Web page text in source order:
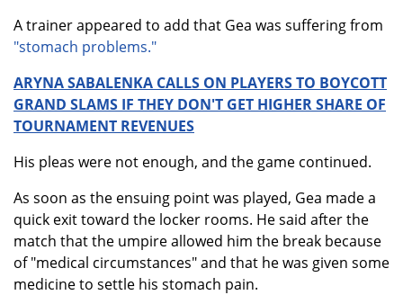
A trainer appeared to add that Gea was suffering from
"stomach problems."
ARYNA SABALENKA CALLS ON PLAYERS TO BOYCOTT
GRAND SLAMS IF THEY DON'T GET HIGHER SHARE OF
TOURNAMENT REVENUES
His pleas were not enough, and the game continued.
As soon as the ensuing point was played, Gea made a
quick exit toward the locker rooms. He said after the
match that the umpire allowed him the break because
of "medical circumstances" and that he was given some
medicine to settle his stomach pain.